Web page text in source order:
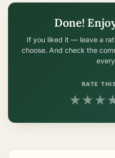
Done!
If you liked it — leave a
choose. And check the
RATE
★★★